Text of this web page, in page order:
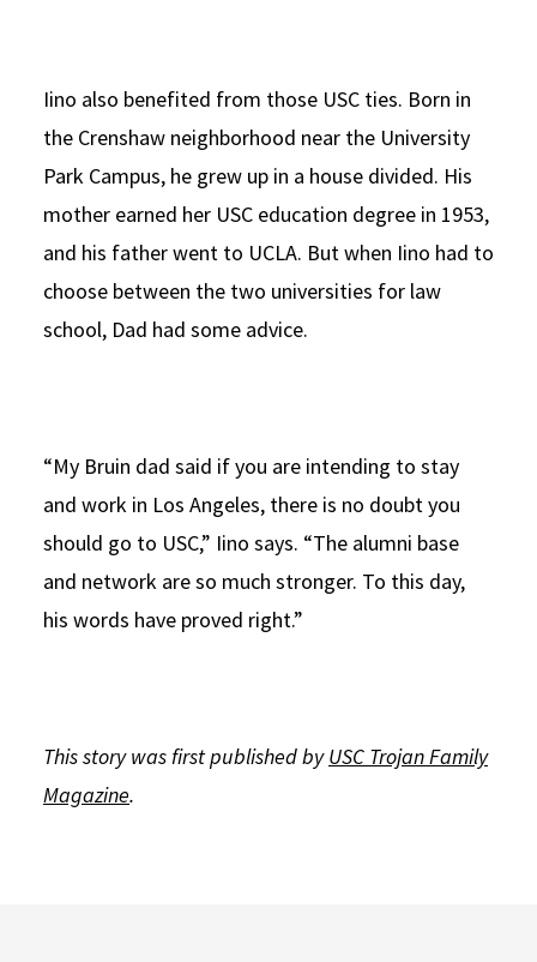
Iino also benefited from those USC ties. Born in
the Crenshaw neighborhood near the University
Park Campus, he grew up in a house divided. His
mother earned her USC education degree in 1953,
and his father went to UCLA. But when Iino had to
choose between the two universities for law
school, Dad had some advice.
“My Bruin dad said if you are intending to stay
and work in Los Angeles, there is no doubt you
should go to USC,” Iino says. “The alumni base
and network are so much stronger. To this day,
his words have proved right.”
This story was first published byUSC Trojan Family
Magazine.